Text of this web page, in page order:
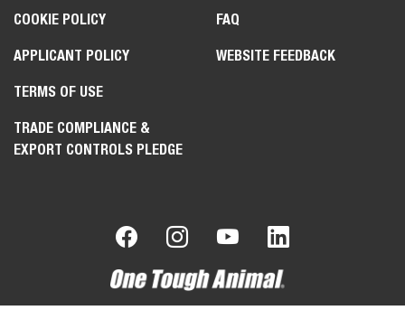
COOKIE POLICY
APPLICANT POLICY
TERMS OF USE
TRADE COMPLIANCE &
EXPORT CONTROLS PLEDGE
FAQ
WEBSITE FEEDBACK